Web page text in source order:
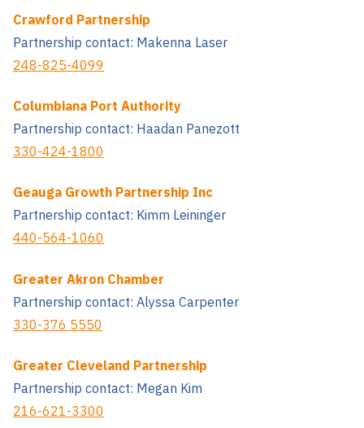
Crawford Partnership
Partnership contact: Makenna Laser
248-825-4099
Columbiana Port Authority
Partnership contact: Haadan Panezott
330-424-1800
Geauga Growth Partnership Inc
Partnership contact: Kimm Leininger
440-564-1060
Greater Akron Chamber
Partnership contact: Alyssa Carpenter
330-376 5550
Greater Cleveland Partnership
Partnership contact: Megan Kim
216-621-3300